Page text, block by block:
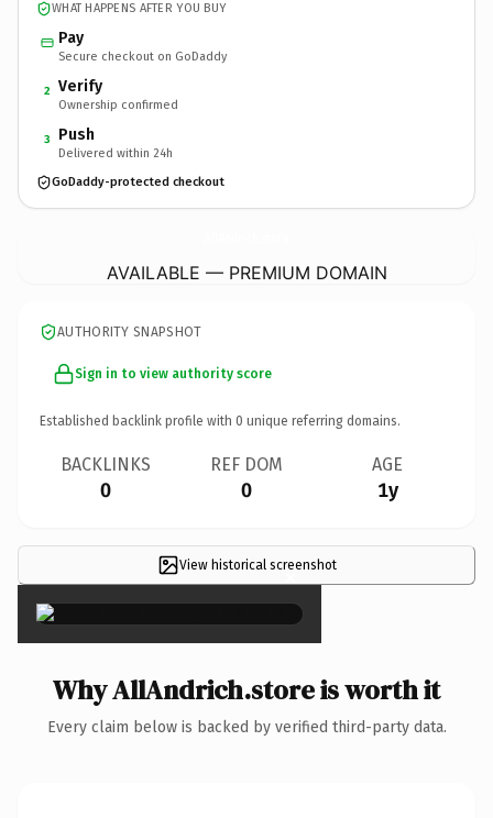
WHAT HAPPENS AFTER YOU BUY
Pay
Secure checkout on GoDaddy
2 Verify
Ownership confirmed
3 Push
Delivered within 24h
GoDaddy-protected checkout
AVAILABLE — PREMIUM DOMAIN
AUTHORITY SNAPSHOT
Sign in to view authority score
Established backlink profile with 0 unique referring domains.
BACKLINKS
0
REF DOM
0
AGE
1y
View historical screenshot
×
Why AllAndrich.store is worth it
Every claim below is backed by verified third-party data.